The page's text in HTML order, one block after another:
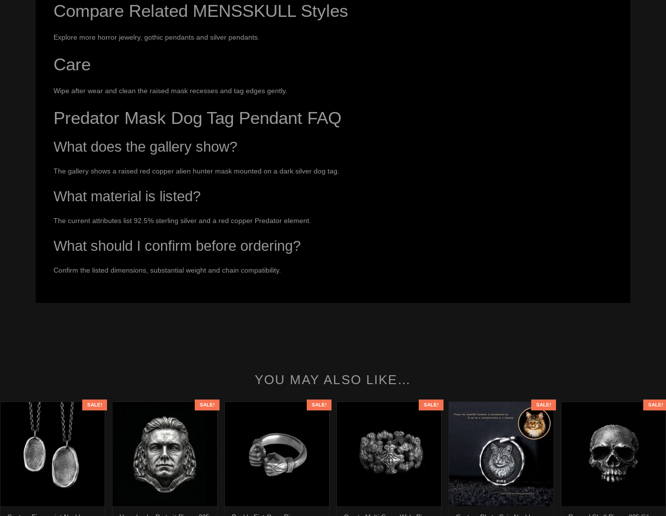
Compare Related MENSSKULL Styles
Explore more horror jewelry, gothic pendantsand silver pendants.
Care
Wipe after wear and clean the raised mask recesses and tag edges gently.
Predator Mask Dog Tag Pendant FAQ
What does the gallery show?
The gallery shows a raised red copper alien hunter mask mounted on a dark silver dog tag.
What material is listed?
The current attributes list 92.5% sterling silver and a red copper Predator element.
What should I confirm before ordering?
Confirm the listed dimensions, substantial weight and chain compatibility.
YOU MAY ALSO LIKE…
SALE! SALE! SALE! SALE! SALE! SALE!